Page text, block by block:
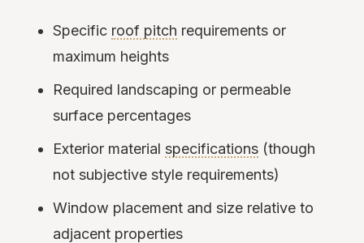
Specific roof pitch requirements or
maximum heights
Required landscaping or permeable
surface percentages
Exterior materialspecifications (though
not subjective style requirements)
Window placement and size relative to
adjacent properties